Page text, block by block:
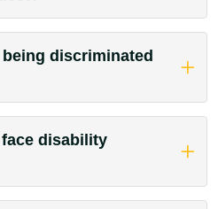
discriminated
disability